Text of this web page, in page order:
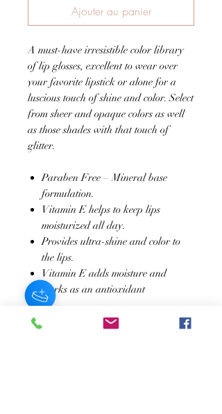
Ajouter au panier
A must-have irresistible color library
of lip glosses, excellent to wear over
your favorite lipstick or alone for a
luscious touch of shine and color. Select
from sheer and opaque colors as well
as those shades with that touch of
glitter.
Paraben Free – Mineral base
formulation.
Vitamin E helps to keep lips
moisturized all day.
Provides ultra-shine and color to
the lips.
Vitamin E adds moisture and
works as an antioxidant